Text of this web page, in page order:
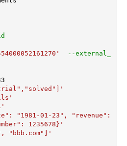
--external_
"1981-01-23", "revenue":
1235678}'
"bbb.com"]'